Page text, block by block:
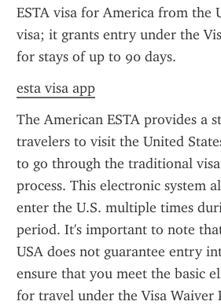
ESTA visa for America from the
visa; it grants entry under the
for stays of up to 90 days.
esta visa app
The American ESTA provides a
travelers to visit the United
to go through the traditional
process. This electronic system
enter the U.S. multiple times
period. It's important to note
USA does not guarantee entry
ensure that you meet the basic
for travel under the Visa Waiver